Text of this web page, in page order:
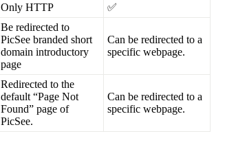
Only HTTP ✅
Be redirected to
PicSee branded short
domain introductory
page
Can be redirected to a
specific webpage.
Redirected to the
default “Page Not
Found” page of
PicSee.
Can be redirected to a
specific webpage.